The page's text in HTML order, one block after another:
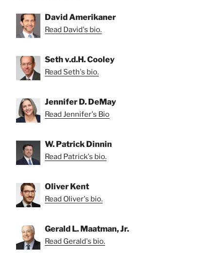
David Amerikaner
Read David's bio.
Seth v.d.H. Cooley
Read Seth's bio.
Jennifer D. DeMay
Read Jennifer's Bio
W. Patrick Dinnin
Read Patrick's bio.
Oliver Kent
Read Oliver's bio.
Gerald L. Maatman, Jr.
Read Gerald's bio.